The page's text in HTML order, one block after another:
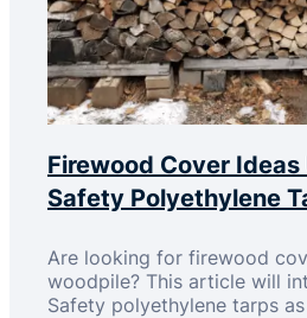
Firewood Cover
Safety Polyethylene
Are looking for firewood
woodpile? This article will
Safety polyethylene tarps